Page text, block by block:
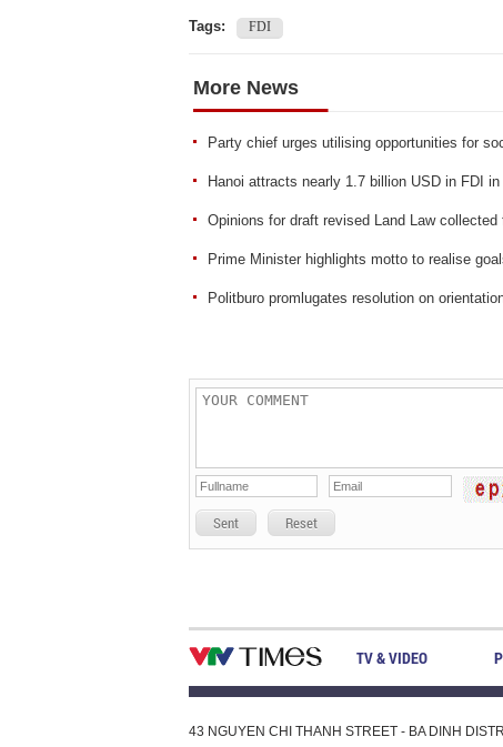
Tags: FDI
More News
Party chief urges utilising opportunities for
Hanoi attracts nearly 1.7 billion USD in FDI in
Opinions for draft revised Land Law collected
Prime Minister highlights motto to realise
Politburo promlugates resolution on
Sent Reset
TV & VIDEO
43 NGUYEN CHI THANH STREET - BA DINH